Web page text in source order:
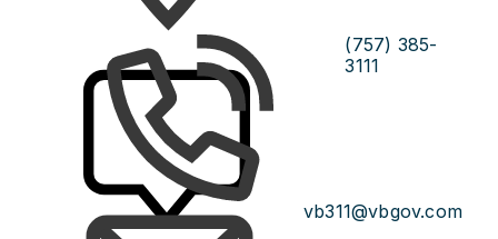
(757) 385-
3111
vb311@vbgov.com